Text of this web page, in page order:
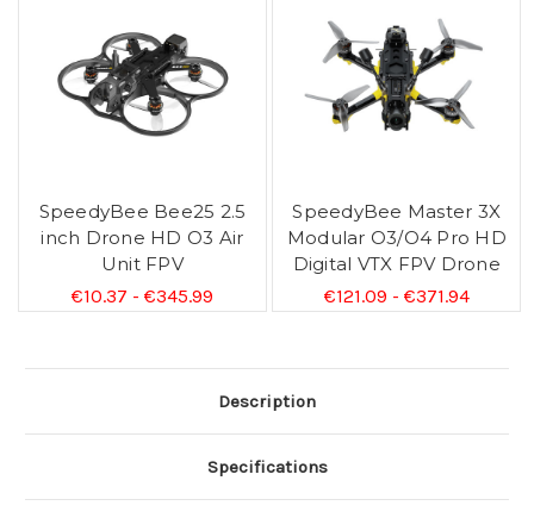
SpeedyBee Bee25 2.5
inch Drone HD O3 Air
Unit FPV
€10.37 - €345.99
SpeedyBee Master 3X
Modular O3/O4 Pro HD
Digital VTX FPV Drone
€121.09 - €371.94
Description
Specifications